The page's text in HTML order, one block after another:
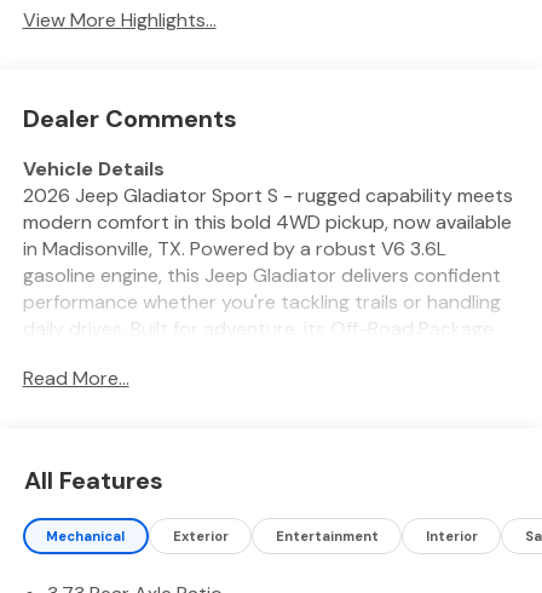
View More Highlights...
Dealer Comments
Vehicle Details
2026 Jeep Gladiator Sport S - rugged capability meets
modern comfort in this bold 4WD pickup, now available
in Madisonville, TX. Powered by a robust V6 3.6L
gasoline engine, this Jeep Gladiator delivers confident
performance whether you're tackling trails or handling
daily drives. Built for adventure, its Off-Road Package
with confidence. Inside, the Sport S balances utility and
and hitching a trailer simpler. Safety-focused features
include Forward Collision Warning to help you anticipate
and react to changing road conditions. The Jeep
Read More...
All Features
Mechanical Exterior Entertainment Interior